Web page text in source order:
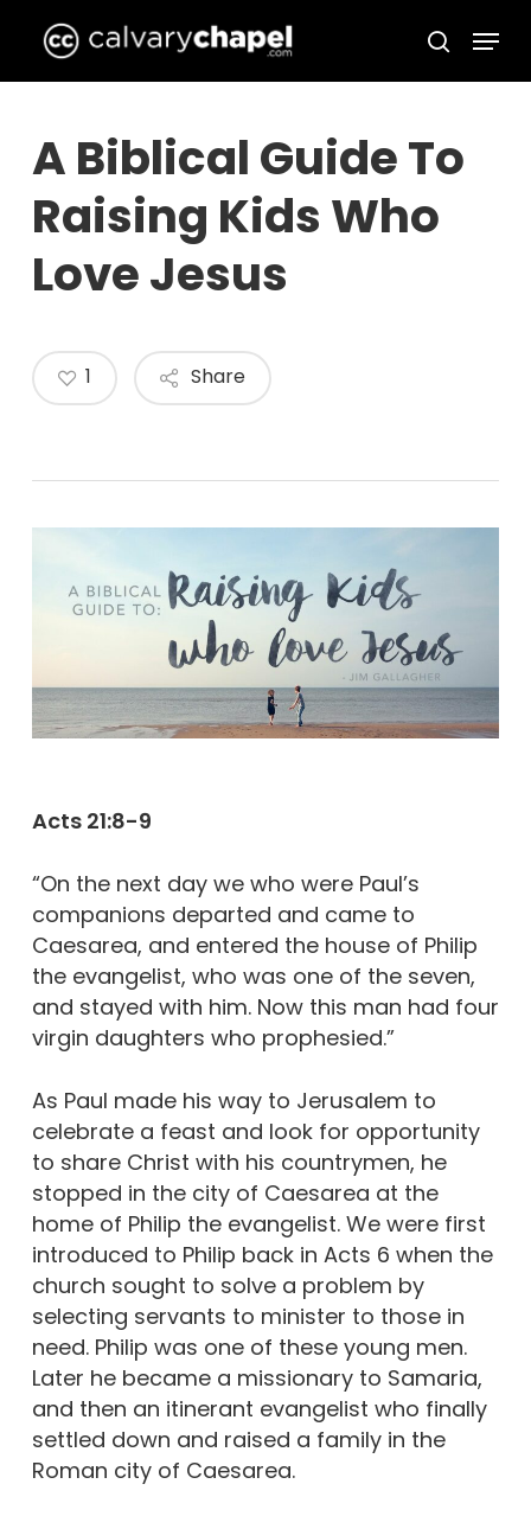
main
search
Menu
A Biblical Guide To
Raising Kids Who
Love Jesus
Share
1
Acts 21:8-9
“On the next day we who were Paul’s
companions departed and came to
Caesarea, and entered the house of Philip
the evangelist, who was one of the seven,
and stayed with him. Now this man had four
virgin daughters who prophesied.”
As Paul made his way to Jerusalem to
celebrate a feast and look for opportunity
to share Christ with his countrymen, he
stopped in the city of Caesarea at the
home of Philip the evangelist. We were first
introduced to Philip back in Acts 6 when the
church sought to solve a problem by
selecting servants to minister to those in
need. Philip was one of these young men.
Later he became a missionary to Samaria,
and then an itinerant evangelist who finally
settled down and raised a family in the
Roman city of Caesarea.